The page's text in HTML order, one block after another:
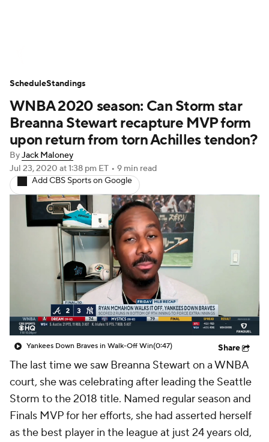
Standings
WNBA 2020 season: Can Storm star
Breanna Stewart recapture MVP form
upon return from torn Achilles tendon?
ByJack Maloney
Jul 23, 2020 at 1:38 pm ET • 9 min read
Add CBS Sports on Google
Yankees Down Braves in Walk-Off Win(0:47) Share
The last time we saw Breanna Stewart on a WNBA
court, she was celebrating after leading the Seattle
Storm to the 2018 title. Named regular season and
Finals MVP for her efforts, she had asserted herself
as the best player in the league at just 24 years old,
ScheduleStandings